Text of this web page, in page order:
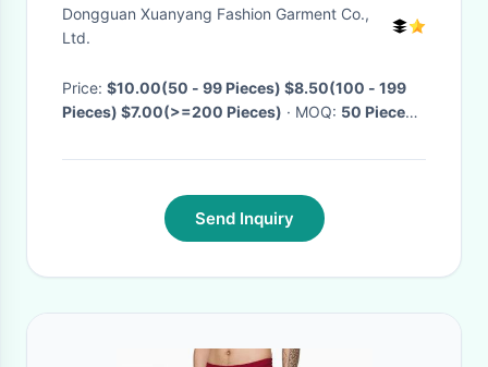
Pocket Shorts
Dongguan Xuanyang Fashion Garment Co.,
Ltd.
Price: $10.00(50 - 99 Pieces) $8.50(100 - 199
Pieces) $7.00(>=200 Pieces)
· MOQ: 50 Pieces·
Send Inquiry